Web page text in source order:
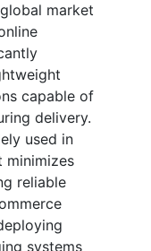
market
capable of
delivery.
used in
minimizes
reliable
systems